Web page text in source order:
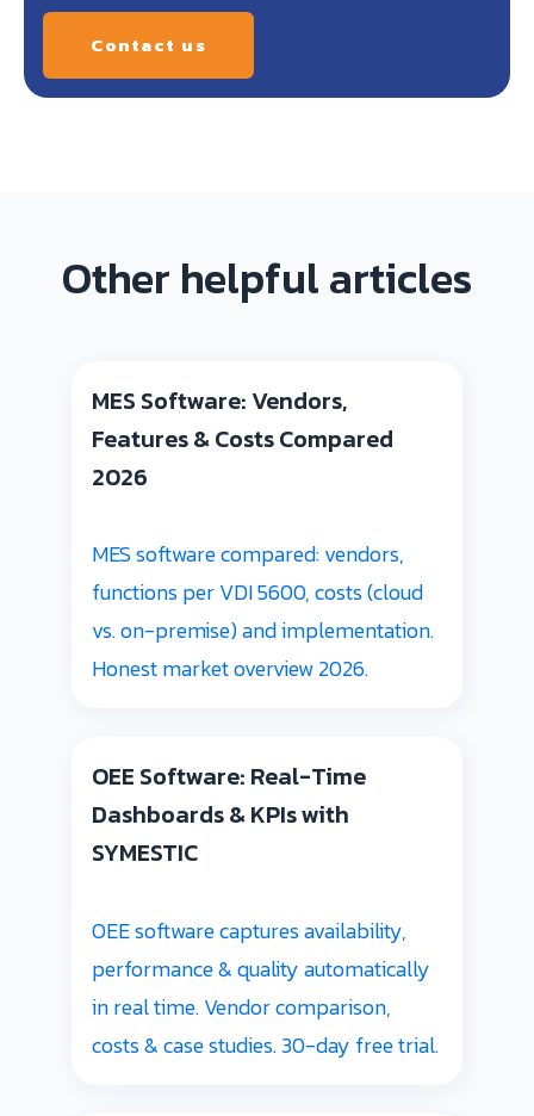
Contact us
Other helpful articles
MES Software: Vendors,
Features & Costs Compared
2026
MES software compared: vendors,
functions per VDI 5600, costs (cloud
vs. on-premise) and implementation.
Honest market overview 2026.
OEE Software: Real-Time
Dashboards & KPIs with
SYMESTIC
OEE software captures availability,
performance & quality automatically
in real time. Vendor comparison,
costs & case studies. 30-day free trial.